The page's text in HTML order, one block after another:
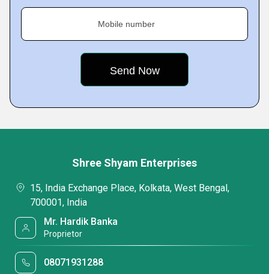
Mobile number
Shree Shyam Enterprises
15, India Exchange Place, Kolkata, West Bengal,
700001, India
Mr. Hardik Banka
Proprietor
08071931288